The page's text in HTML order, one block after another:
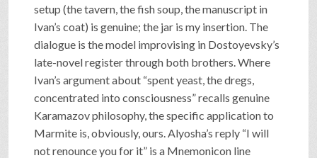
setup (the tavern, the fish soup, the manuscript in
Ivan’s coat) is genuine; the jar is my insertion. The
dialogue is the model improvising in Dostoyevsky’s
late-novel register through both brothers. Where
Ivan’s argument about “spent yeast, the dregs,
concentrated into consciousness” recalls genuine
Karamazov philosophy, the specific application to
Marmite is, obviously, ours. Alyosha’s reply “I will
not renounce you for it” is a Mnemonicon line